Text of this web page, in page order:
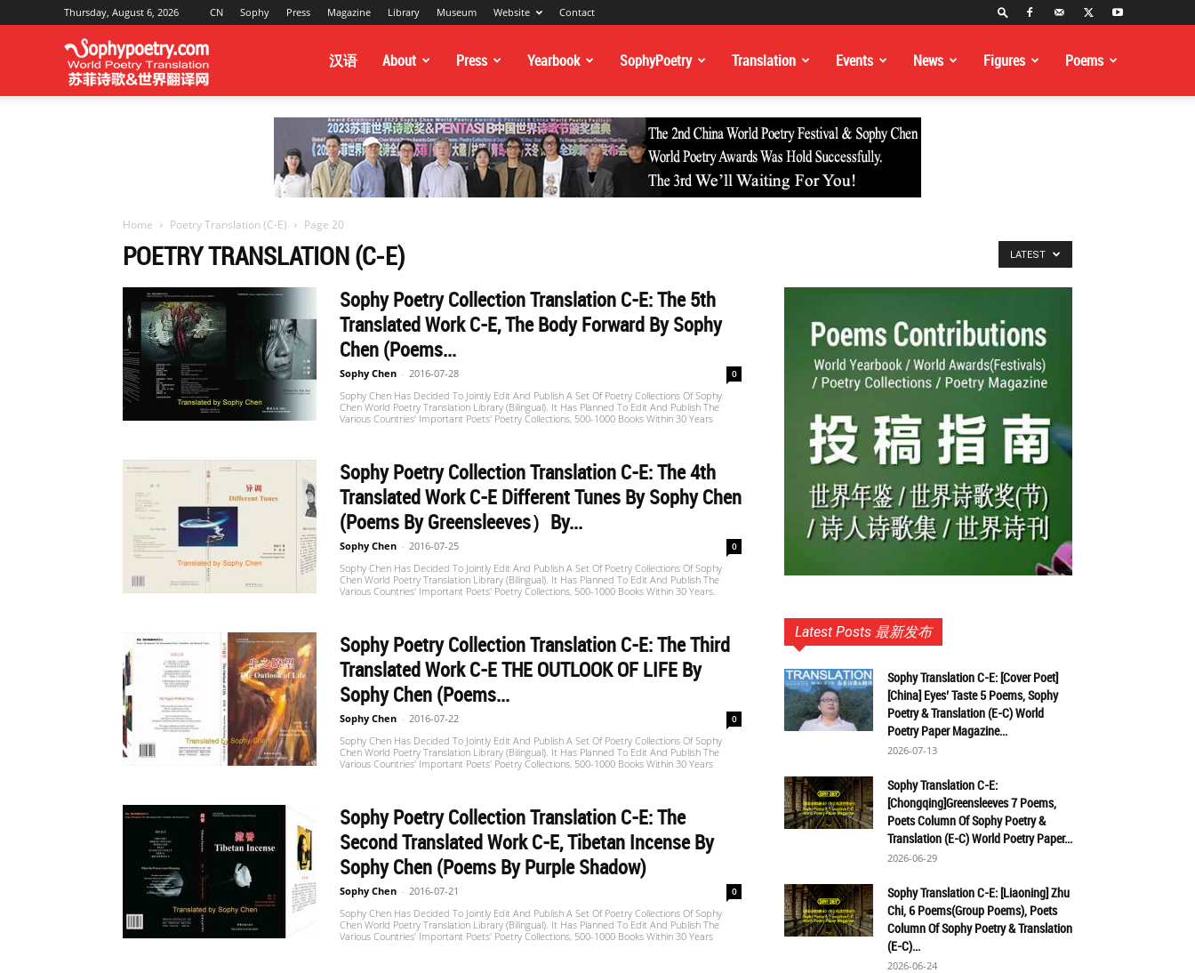
Thursday, August 6, 2026 CN Sophy Press Magazine Library Museum Website Contact
Translation
Website
苏
菲
诗
世
界
汉语 About Press Yearbook SophyPoetry Translation Events News Figures Poems
Home Poetry Translation (C-E) Page 20
POETRY TRANSLATION (C-E) LATEST
Sophy Poetry Collection Translation C-E: The 5th
Translated Work C-E, The Body Forward By Sophy
Chen (Poems...
Sophy Chen - 2016-07-28 0
Sophy Chen Has Decided To Jointly Edit And Publish A Set Of Poetry Collections Of Sophy
Chen World Poetry Translation Library (Bilingual). It Has Planned To Edit And Publish The
Various Countries' Important Poets' Poetry Collections, 500-1000 Books Within 30 Years
Sophy Poetry Collection Translation C-E: The 4th
Translated Work C-E Different Tunes By Sophy Chen
(Poems By Greensleeves）by...
Sophy Chen - 2016-07-25 0
Sophy Chen Has Decided To Jointly Edit And Publish A Set Of Poetry Collections Of Sophy
Chen World Poetry Translation Library (Bilingual). It Has Planned To Edit And Publish The
Various Countries' Important Poets' Poetry Collections, 500-1000 Books Within 30 Years.
Sophy Poetry Collection Translation C-E: The Third
Translated Work C-E THE OUTLOOK OF LIFE By
Sophy Chen (Poems...
Sophy Chen - 2016-07-22 0
Sophy Chen Has Decided To Jointly Edit And Publish A Set Of Poetry Collections Of Sophy
Chen World Poetry Translation Library (Bilingual). It Has Planned To Edit And Publish The
Various Countries' Important Poets' Poetry Collections, 500-1000 Books Within 30 Years
Sophy Poetry Collection Translation C-E: The
Second Translated Work C-E, Tibetan Incense By
Sophy Chen (Poems By Purple Shadow)
Sophy Chen - 2016-07-21 0
Sophy Chen Has Decided To Jointly Edit And Publish A Set Of Poetry Collections Of Sophy
Chen World Poetry Translation Library (Bilingual). It Has Planned To Edit And Publish The
Various Countries' Important Poets' Poetry Collections, 500-1000 Books Within 30 Years
Latest Posts 最新发布
Sophy Translation C-E: [Cover Poet]
[China] Eyes’ Taste 5 Poems, Sophy
Poetry & Translation (E-C) World
Poetry Paper Magazine...
2026-07-13
Sophy Translation C-E:
[Chongqing]Greensleeves 7 Poems,
Poets Column Of Sophy Poetry &
Translation (E-C) World Poetry Paper...
2026-06-29
Sophy Translation C-E: [Liaoning] Zhu
Chi, 6 Poems(Group Poems), Poets
Column Of Sophy Poetry & Translation
(E-C)...
2026-06-24